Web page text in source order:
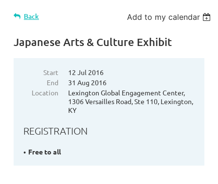
Back Add to my calendar
Japanese Arts & Culture Exhibit
Start
12 Jul 2016
End
31 Aug 2016
Location
Lexington Global Engagement Center,
1306 Versailles Road, Ste 110, Lexington,
KY
REGISTRATION
Free to all